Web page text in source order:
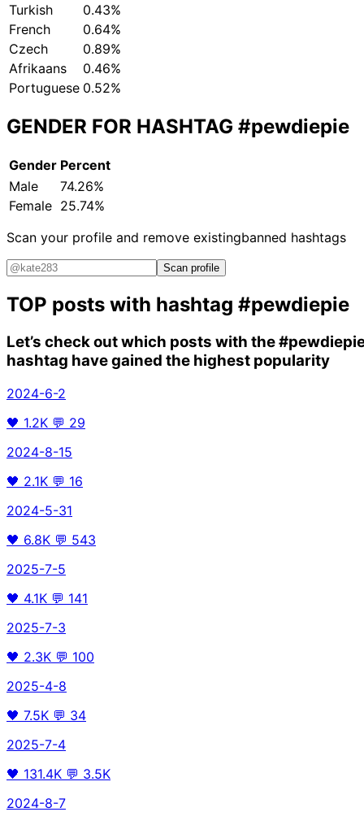
Turkish
0.43%
French
0.64%
Czech
0.89%
Afrikaans
0.46%
Portuguese 0.52%
GENDER FOR HASHTAG #pewdiepie
Gender Percent
Male
74.26%
Female 25.74%
Scan your profile and remove existingbanned hashtags
Scan profile
TOP posts with hashtag #pewdiepie
Let’s check out which posts with the
hashtag have gained the highest popularity
2024-6-2
🖤 1.2K 💬 29
2024-8-15
🖤 2.1K 💬 16
2024-5-31
🖤 6.8K 💬 543
2025-7-5
🖤 4.1K 💬 141
2025-7-3
🖤 2.3K 💬 100
2025-4-8
🖤 7.5K 💬 34
2025-7-4
🖤 131.4K 💬 3.5K
2024-8-7